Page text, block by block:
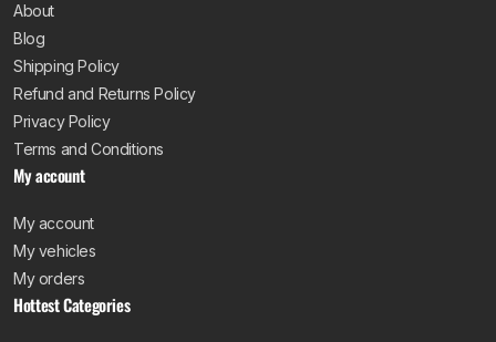
About
Blog
Shipping Policy
Refund and Returns Policy
Privacy Policy
Terms and Conditions
My account
My account
My vehicles
My orders
Hottest Categories